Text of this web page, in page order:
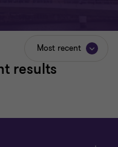
results
Most recent